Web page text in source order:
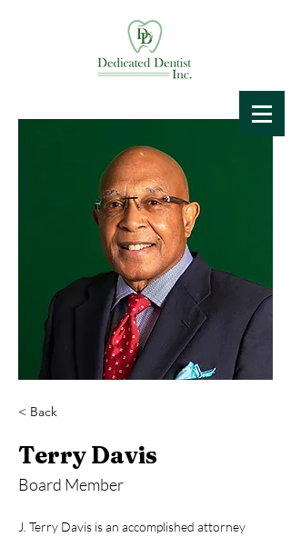
Dentist
Spreading Free Smiles
< Back
Terry Davis
Board Member
J. Terry Davis is an accomplished attorney